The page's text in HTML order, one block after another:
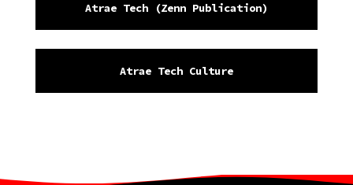
Atrae Tech (Zenn Publication)
Atrae Tech Culture